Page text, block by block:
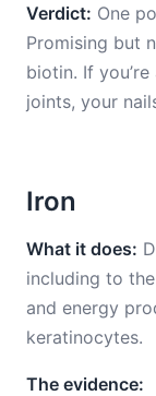
Verdict: One
Promising but
biotin. If
joints, your
Iron
What it does:
including to
and energy
keratinocytes.
The evidence: